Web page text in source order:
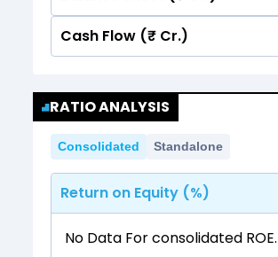
Quarterly Annual
Cash Flow (₹ Cr.)
No data for consolidated
RATIO ANALYSIS
Consolidated Standalone
Return on Equity (%)
No Data For consolidated ROE.